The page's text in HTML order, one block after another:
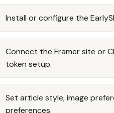
Install or configure the
Connect the Framer site or
token setup.
Set article style, image
preferences.